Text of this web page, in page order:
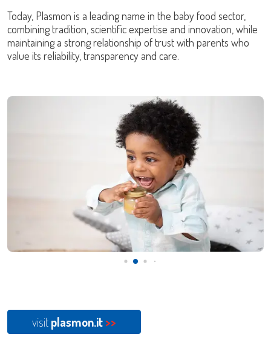
Today, Plasmon is a leading name in the baby food sector,
combining tradition, scientific expertise and innovation, while
maintaining a strong relationship of trust with parents who
value its reliability, transparency and care.
visitplasmon.it>>